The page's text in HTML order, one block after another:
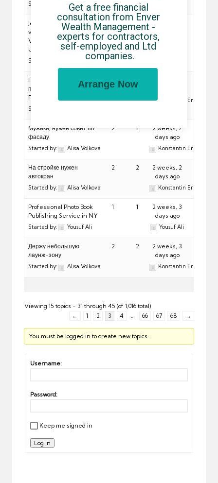
Started by: Garet Torson
Je, Vifaa vya Kandanda
vya Kiafrika Vinaonyesha
Vipi Utamaduni na
Utambulisho?
Started by: Jon Snow
2 2
Подскажите
производителя плёнки
ПВХ
Started by:
Konstantin Eremeev
Мужики, нужен совет по
фасаду.
Started by: Alisa Volkova
2 2
2 weeks, 2
days ago
Konstantin Eremeev
На стройке нужен
автокран
Started by: Alisa Volkova
2 2
2 weeks, 2
days ago
Konstantin Eremeev
Professional Photo Book
Publishing Service in NY
Started by: Yousuf Ali
1 1
2 weeks, 3
days ago
Yousuf Ali
Держу небольшую
лаунж-зону
Started by: Alisa Volkova
2 2
2 weeks, 3
days ago
Konstantin Eremeev
Viewing 15 topics - 31 through 45 (of 1,016 total)
←
1 2 3 4 … 66 67 68 →
You must be logged in to create new topics.
Username:
Password:
Keep me signed in
Log In
Get a free financial
consultation from Enver
Wealth Management -
experts for contractors,
self-employed and Ltd
companies.
Arrange Now